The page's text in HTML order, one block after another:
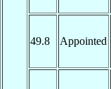
49.8 Appointed